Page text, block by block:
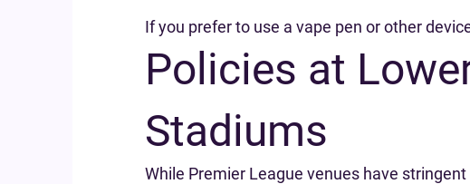
If you prefer to use a vape pen or other
Policies at
Stadiums
While Premier League venues have